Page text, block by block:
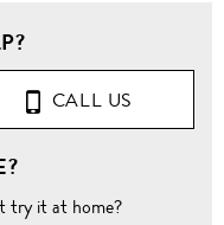
CALL US
try it at home?